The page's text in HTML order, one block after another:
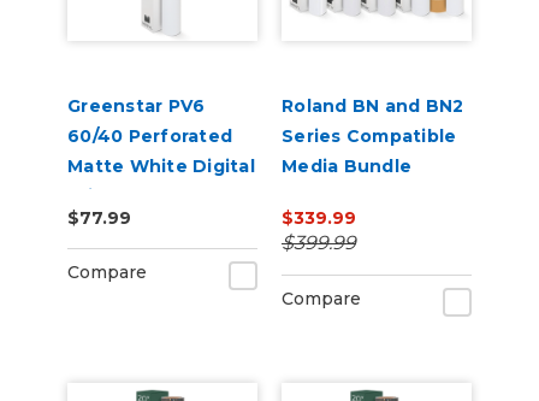
Greenstar PV6
60/40 Perforated
Matte White Digital
Print Removable
Adhesive Vinyl
$77.99
Compare
Roland BN and BN2
Series Compatible
Media Bundle
$339.99
$399.99
Compare